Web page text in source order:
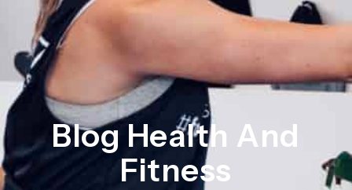
Blog Health And
Fitness